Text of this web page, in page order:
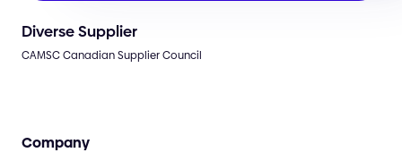
Diverse Supplier
CAMSC Canadian Supplier Council
Company